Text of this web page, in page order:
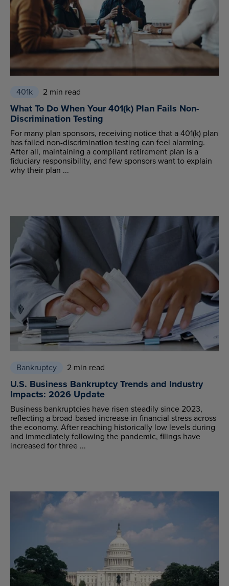
401k 2 min read
What To Do When Your 401(k) Plan Fails Non-
Discrimination Testing
For many plan sponsors, receiving notice that a 401(k) plan
has failed non-discrimination testing can feel alarming.
After all, maintaining a compliant retirement plan is a
fiduciary responsibility, and few sponsors want to explain
why their plan ...
Bankruptcy 2 min read
U.S. Business Bankruptcy Trends and Industry
Impacts: 2026 Update
Business bankruptcies have risen steadily since 2023,
reflecting a broad-based increase in financial stress across
the economy. After reaching historically low levels during
and immediately following the pandemic, filings have
increased for three ...